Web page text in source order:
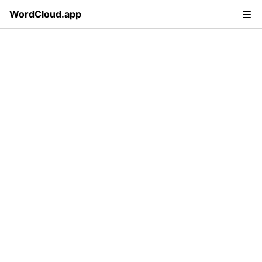
WordCloud.app